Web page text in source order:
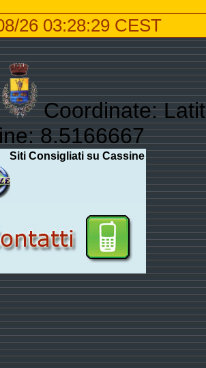
26 03:28:29 CEST
Coordinate:
8.5166667
Siti Consigliati su Cassine